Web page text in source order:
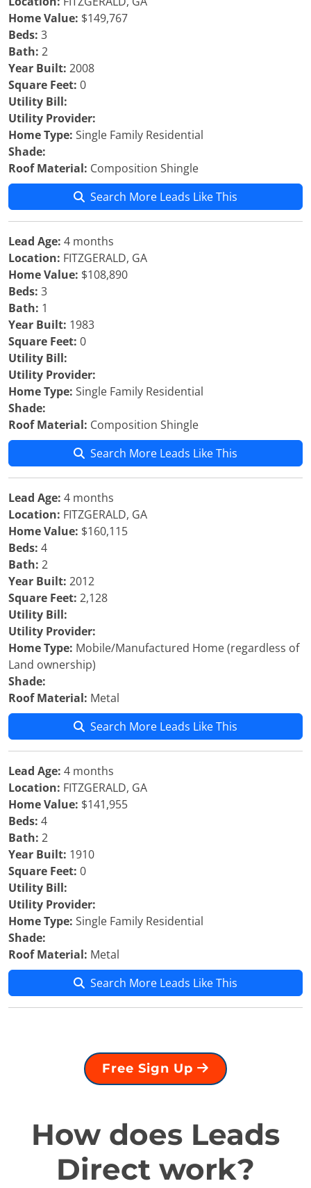
Home Value: $149,767
Beds: 3
Bath: 2
Year Built: 2008
Square Feet: 0
Utility Bill:
Utility Provider:
Home Type: Single Family Residential
Shade:
Roof Material: Composition Shingle
Search More Leads Like This
Lead Age: 4 months
Location: FITZGERALD, GA
Home Value: $108,890
Beds: 3
Bath: 1
Year Built: 1983
Square Feet: 0
Utility Bill:
Utility Provider:
Home Type: Single Family Residential
Shade:
Roof Material: Composition Shingle
Search More Leads Like This
Lead Age: 4 months
Location: FITZGERALD, GA
Home Value: $160,115
Beds: 4
Bath: 2
Year Built: 2012
Square Feet: 2,128
Utility Bill:
Utility Provider:
Home Type: Mobile/Manufactured Home (regardless of
Land ownership)
Shade:
Roof Material: Metal
Search More Leads Like This
Lead Age: 4 months
Location: FITZGERALD, GA
Home Value: $141,955
Beds: 4
Bath: 2
Year Built: 1910
Square Feet: 0
Utility Bill:
Utility Provider:
Home Type: Single Family Residential
Shade:
Roof Material: Metal
Search More Leads Like This
Free Sign Up
How does Leads
Direct work?